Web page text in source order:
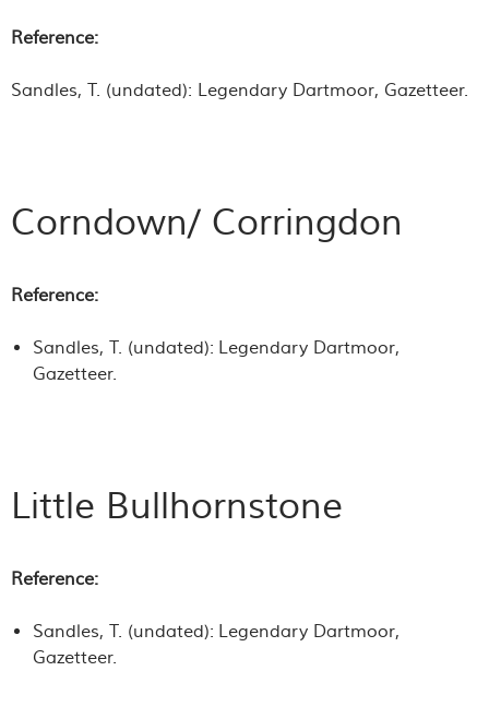
Reference:
Sandles, T. (undated): Legendary Dartmoor, Gazetteer.
Corndown/ Corringdon
Reference:
Sandles, T. (undated): Legendary Dartmoor,
Gazetteer.
Little Bullhornstone
Reference:
Sandles, T. (undated): Legendary Dartmoor,
Gazetteer.